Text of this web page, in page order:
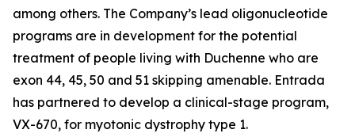
among others. The Company’s lead oligonucleotide
programs are in development for the potential
treatment of people living with Duchenne who are
exon 44, 45, 50 and 51 skipping amenable. Entrada
has partnered to develop a clinical-stage program,
VX-670, for myotonic dystrophy type 1.